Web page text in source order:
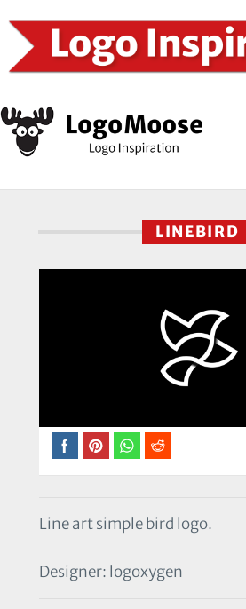
LINEBIRD
Line art simple bird logo.
Designer: logoxygen